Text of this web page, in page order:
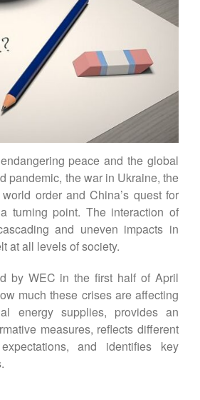
Contact
DE
EN
peace and the global
pandemic, the war in Ukraine, the
order and China’s quest for
turning point. The interaction of
and uneven impacts in
at all levels of society.
by WEC in the first half of April
much these crises are affecting
energy supplies, provides an
measures, reflects different
and identifies key